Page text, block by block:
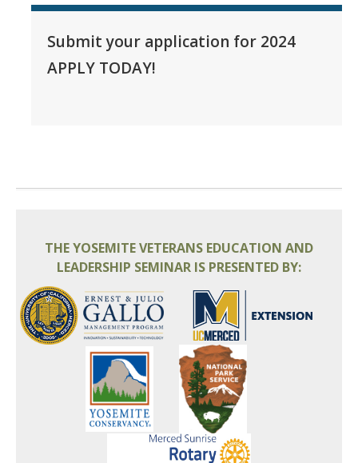
Submit your application for 2024
APPLY TODAY!
THE YOSEMITE VETERANS EDUCATION AND
LEADERSHIP SEMINAR IS PRESENTED BY: